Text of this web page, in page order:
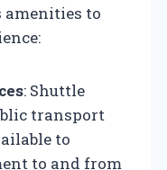
amenities to
: Shuttle
transport
to
to and from